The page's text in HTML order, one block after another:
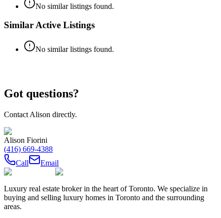
No similar listings found.
Similar Active Listings
No similar listings found.
Got questions?
Contact Alison directly.
Alison Fiorini
(416) 669-4388
Call
Email
Luxury real estate broker in the heart of Toronto. We specialize in
buying and selling luxury homes in Toronto and the surrounding
areas.